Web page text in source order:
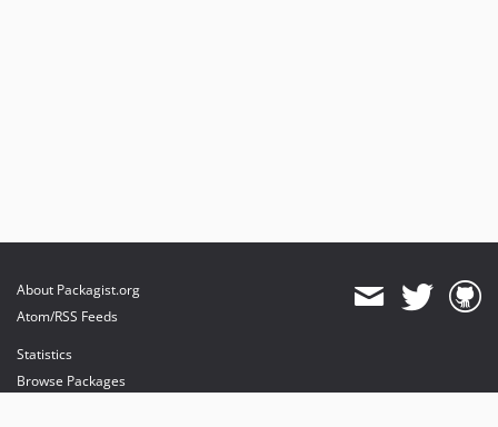
About Packagist.org
Atom/RSS Feeds
Statistics
Browse Packages